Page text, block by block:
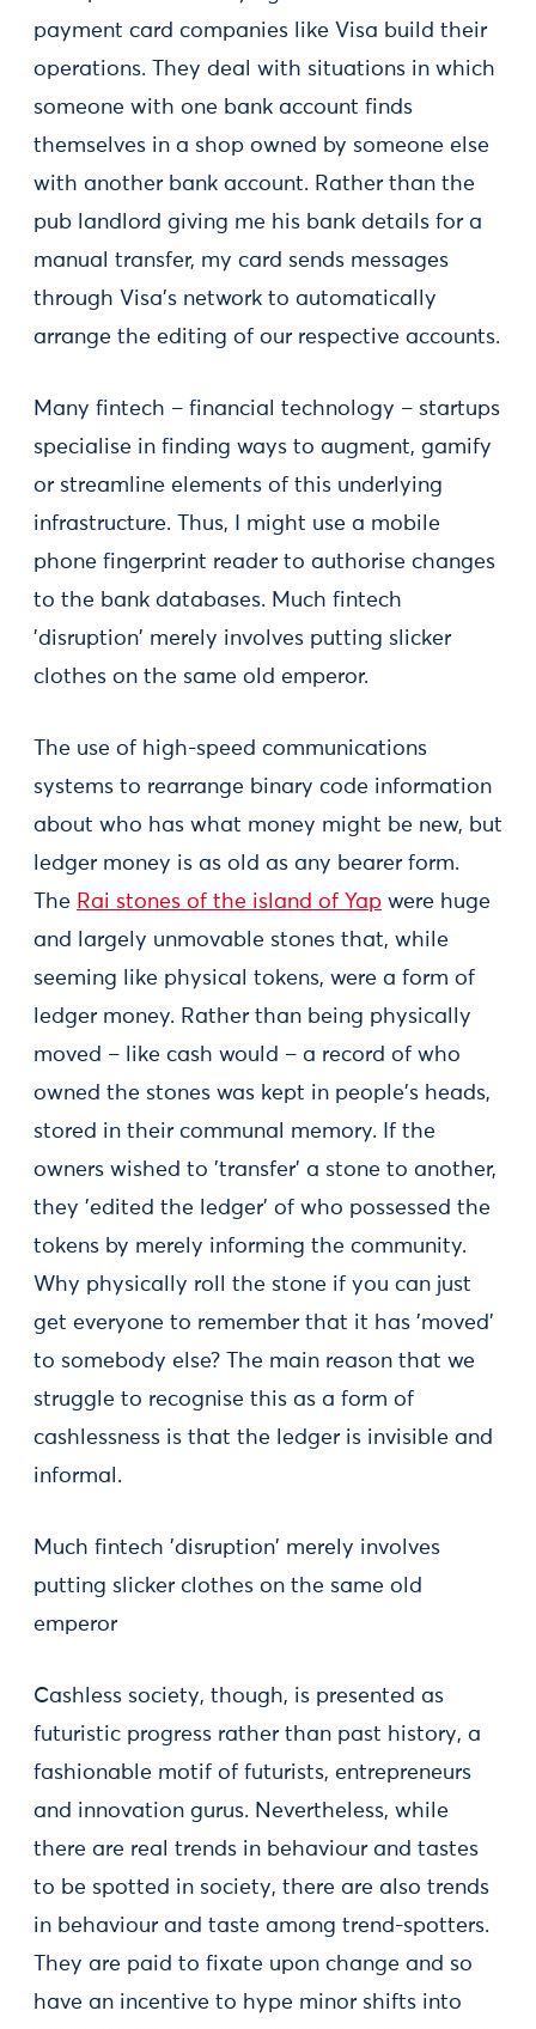
payment card companies like Visa build their
operations. They deal with situations in which
someone with one bank account finds
themselves in a shop owned by someone else
with another bank account. Rather than the
pub landlord giving me his bank details for a
manual transfer, my card sends messages
through Visa's network to automatically
arrange the editing of our respective accounts.
Many fintech – financial technology – startups
specialise in finding ways to augment, gamify
or streamline elements of this underlying
infrastructure. Thus, I might use a mobile
phone fingerprint reader to authorise changes
to the bank databases. Much fintech
'disruption' merely involves putting slicker
clothes on the same old emperor.
The use of high-speed communications
systems to rearrange binary code information
about who has what money might be new, but
ledger money is as old as any bearer form.
The Rai stones of the island of Yap were huge
and largely unmovable stones that, while
seeming like physical tokens, were a form of
ledger money. Rather than being physically
moved – like cash would – a record of who
owned the stones was kept in people's heads,
stored in their communal memory. If the
owners wished to 'transfer' a stone to another,
they 'edited the ledger' of who possessed the
tokens by merely informing the community.
Why physically roll the stone if you can just
get everyone to remember that it has 'moved'
to somebody else? The main reason that we
struggle to recognise this as a form of
cashlessness is that the ledger is invisible and
informal.
Much fintech 'disruption' merely involves
putting slicker clothes on the same old
emperor
Cashless society, though, is presented as
futuristic progress rather than past history, a
fashionable motif of futurists, entrepreneurs
and innovation gurus. Nevertheless, while
there are real trends in behaviour and tastes
to be spotted in society, there are also trends
in behaviour and taste among trend-spotters.
They are paid to fixate upon change and so
have an incentive to hype minor shifts into